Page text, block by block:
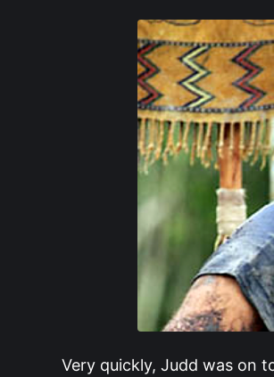
Very quickly, Judd was on